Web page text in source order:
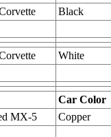
Black
White
Car Color
MX-5 Copper